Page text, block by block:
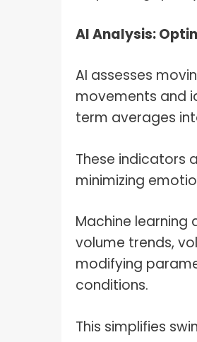
AI Analysis:
AI assesses
movements and
term averages
These indicators
minimizing
Machine
volume trends,
modifying
conditions.
This simplifies